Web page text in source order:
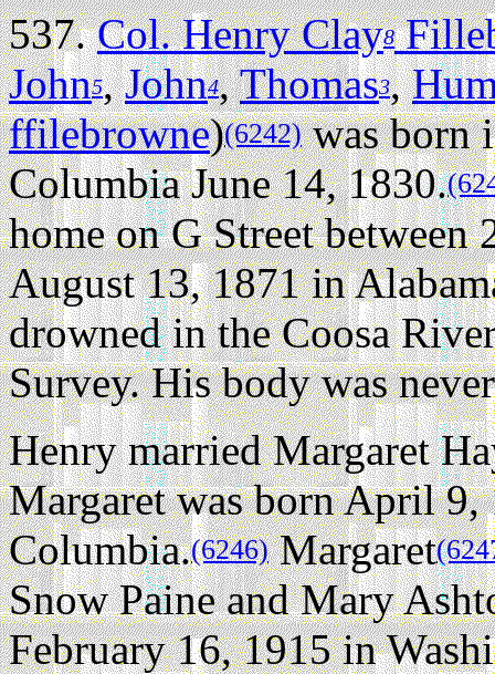
537.Col. Henry Clay8
John5,John4,Thomas3,
ffilebrowne)(6242)was born
Columbia June 14, 1830.
home on G Street between
August 13, 1871 in
drowned in the Coosa
Survey. His body was
Henry married Margaret
Margaret was born April
Columbia.(6246)Margaret
Snow Paine and Mary
February 16, 1915 in